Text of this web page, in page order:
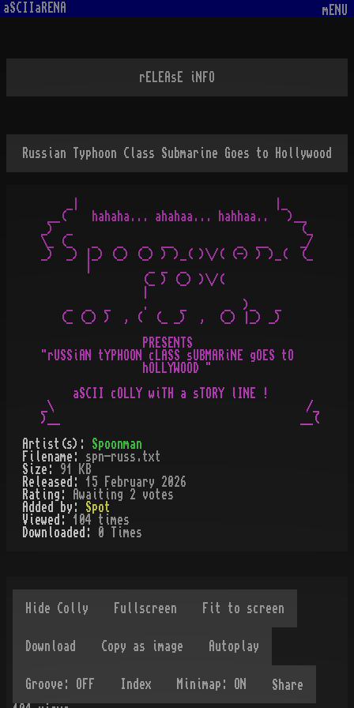
aSCIIaRENA mENU
rELEAsE iNFO
Russian Typhoon Class Submarine Goes to Hollywood
__(    hahaha... ahahaa... hahhaa..   )__
_)  _                                    (_
\_ (_   _   _   _  __          _  __     _/
_)  _) |_) (_) (_) ) )_( )\/( (-) ) )_(  (_
                (_ ) (_) )\/(
    _  _  _     .     _      _  )_   _
   (_ (_) )  , (  (_ _)  ,  (_) |_) _)
                PRESENTS
"rUSSiAN tYPHOON cLASS sUBMARiNE gOES tO
                hOLLYWOOD "
     aSCII cOLLY wiTH a sTORY lINE !
_\                                        /_
Artist(s): Spoonman
Filename: spn-russ.txt
Size: 91 KB
Released: 15 February 2026
Rating:
Awaiting 2 votes
Added by: Spot
Viewed: 104 times
Downloaded:
0 Times
Share